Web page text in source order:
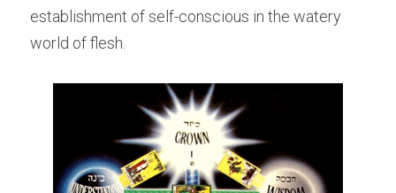
establishment of self-conscious in the watery
world of flesh.